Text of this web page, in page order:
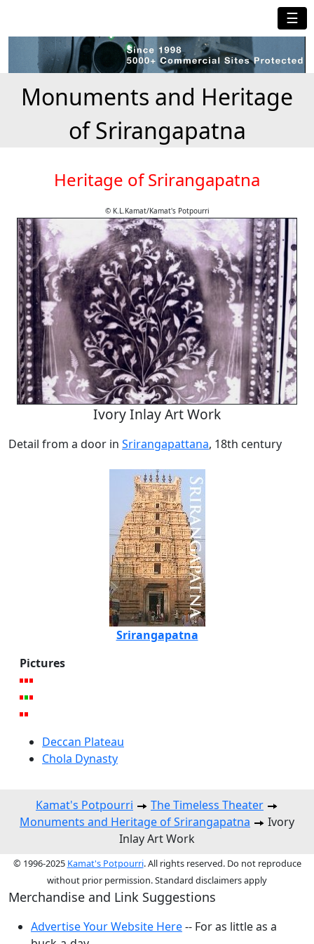
☰
Monuments and Heritage
of Srirangapatna
Heritage of Srirangapatna
© K.L.Kamat/Kamat's Potpourri
Ivory Inlay Art Work
Detail from a door in Srirangapattana, 18th century
Srirangapatna
Pictures
Deccan Plateau
Chola Dynasty
Kamat's Potpourri
The Timeless Theater
Monuments and Heritage of Srirangapatna
Ivory
Inlay Art Work
© 1996-2025 Kamat's Potpourri. All rights reserved. Do not reproduce
without prior permission. Standard disclaimers apply
Merchandise and Link Suggestions
Advertise Your Website Here-- For as little as a